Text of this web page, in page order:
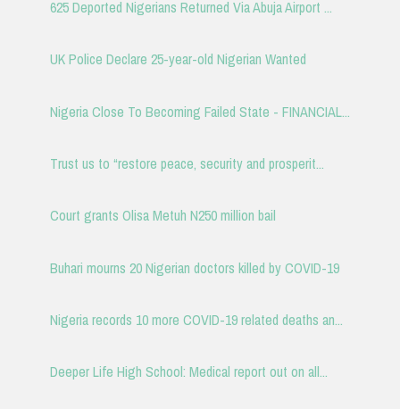
625 Deported Nigerians Returned Via Abuja Airport ...
UK Police Declare 25-year-old Nigerian Wanted
Nigeria Close To Becoming Failed State - FINANCIAL...
Trust us to “restore peace, security and prosperit...
Court grants Olisa Metuh N250 million bail
Buhari mourns 20 Nigerian doctors killed by COVID-19
Nigeria records 10 more COVID-19 related deaths an...
Deeper Life High School: Medical report out on all...